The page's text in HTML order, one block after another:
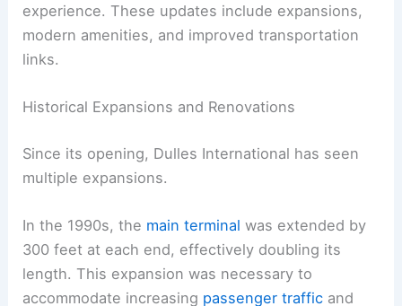
experience. These updates include expansions,
modern amenities, and improved transportation
links.
Historical Expansions and Renovations
Since its opening, Dulles International has seen
multiple expansions.
In the 1990s, the main terminal was extended by
300 feet at each end, effectively doubling its
length. This expansion was necessary to
accommodate increasing passenger traffic and